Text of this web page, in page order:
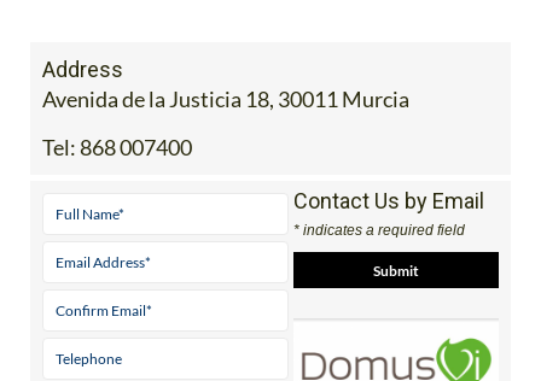
Address
Avenida de la Justicia 18, 30011 Murcia
Tel:868 007400
Contact Us by Email
* indicates a required field